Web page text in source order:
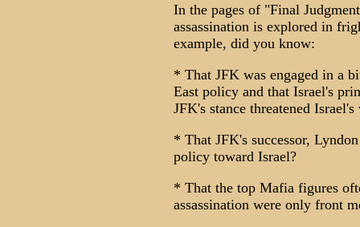
In the pages of "Final
assassination is explored in
example, did you know:
* That JFK was engaged in a
East policy and that Israel's
JFK's stance threatened
* That JFK's successor,
policy toward Israel?
* That the top Mafia figures
assassination were only front